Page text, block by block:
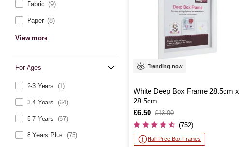
Fabric (9)
Paper (8)
View more
For Ages
2-3 Years (1)
3-4 Years (64)
5-7 Years (67)
8 Years Plus (75)
Trending now
White Deep Box Frame 28.5cm x
28.5cm
Is
£6.50
,
was
£13.00
(752)
Half Price Box Frames